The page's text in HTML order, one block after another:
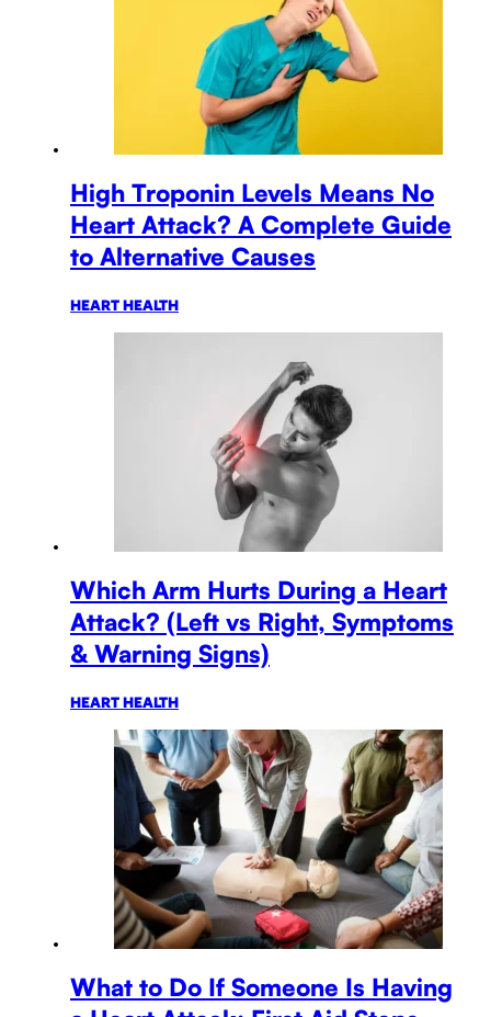
High Troponin Levels Means No
Heart Attack? A Complete Guide
to Alternative Causes
HEART HEALTH
Which Arm Hurts During a Heart
Attack? (Left vs Right, Symptoms
& Warning Signs)
HEART HEALTH
What to Do If Someone Is Having